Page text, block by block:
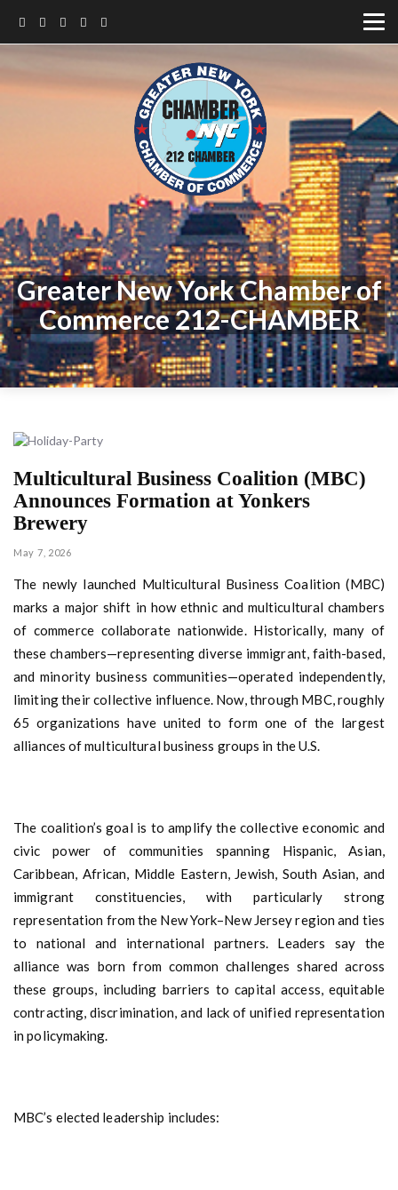
Greater New York Chamber of
Commerce 212-CHAMBER
Multicultural Business Coalition (MBC)
Announces Formation at Yonkers
Brewery
May 7, 2026
The newly launched Multicultural Business Coalition (MBC)
marks a major shift in how ethnic and multicultural chambers
of commerce collaborate nationwide. Historically, many of
these chambers—representing diverse immigrant, faith-based,
and minority business communities—operated independently,
limiting their collective influence. Now, through MBC, roughly
65 organizations have united to form one of the largest
alliances of multicultural business groups in the U.S.
The coalition’s goal is to amplify the collective economic and
civic power of communities spanning Hispanic, Asian,
Caribbean, African, Middle Eastern, Jewish, South Asian, and
immigrant constituencies, with particularly strong
representation from the New York–New Jersey region and ties
to national and international partners. Leaders say the
alliance was born from common challenges shared across
these groups, including barriers to capital access, equitable
contracting, discrimination, and lack of unified representation
in policymaking.
MBC’s elected leadership includes: